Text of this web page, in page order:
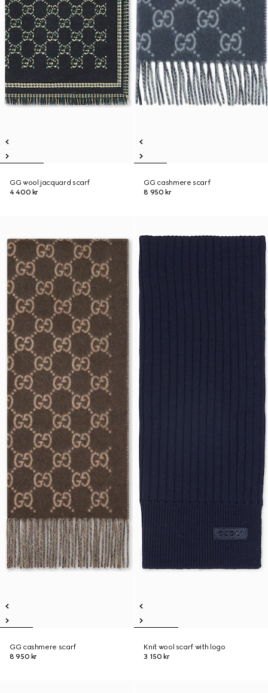
GG wool jacquard scarf
4 400 kr
GG cashmere scarf
8 950 kr
GG cashmere scarf
8 950 kr
Knit wool scarf with logo
3 150 kr